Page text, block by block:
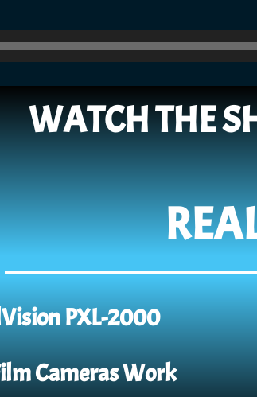
WATCH THE
PXL-2000
Cameras Work